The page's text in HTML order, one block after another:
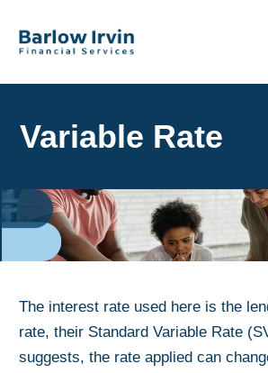
Variable Rate
The interest rate used here is the
rate, their Standard Variable Rate
suggests, the rate applied can